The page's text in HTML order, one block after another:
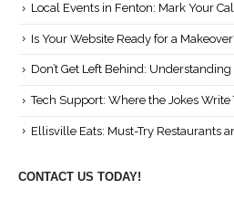
Local Events in Fenton: Mark Your
Is Your Website Ready for a
Don’t Get Left Behind:
Tech Support: Where the Jokes Write
Ellisville Eats: Must-Try Restaurants
CONTACT US TODAY!